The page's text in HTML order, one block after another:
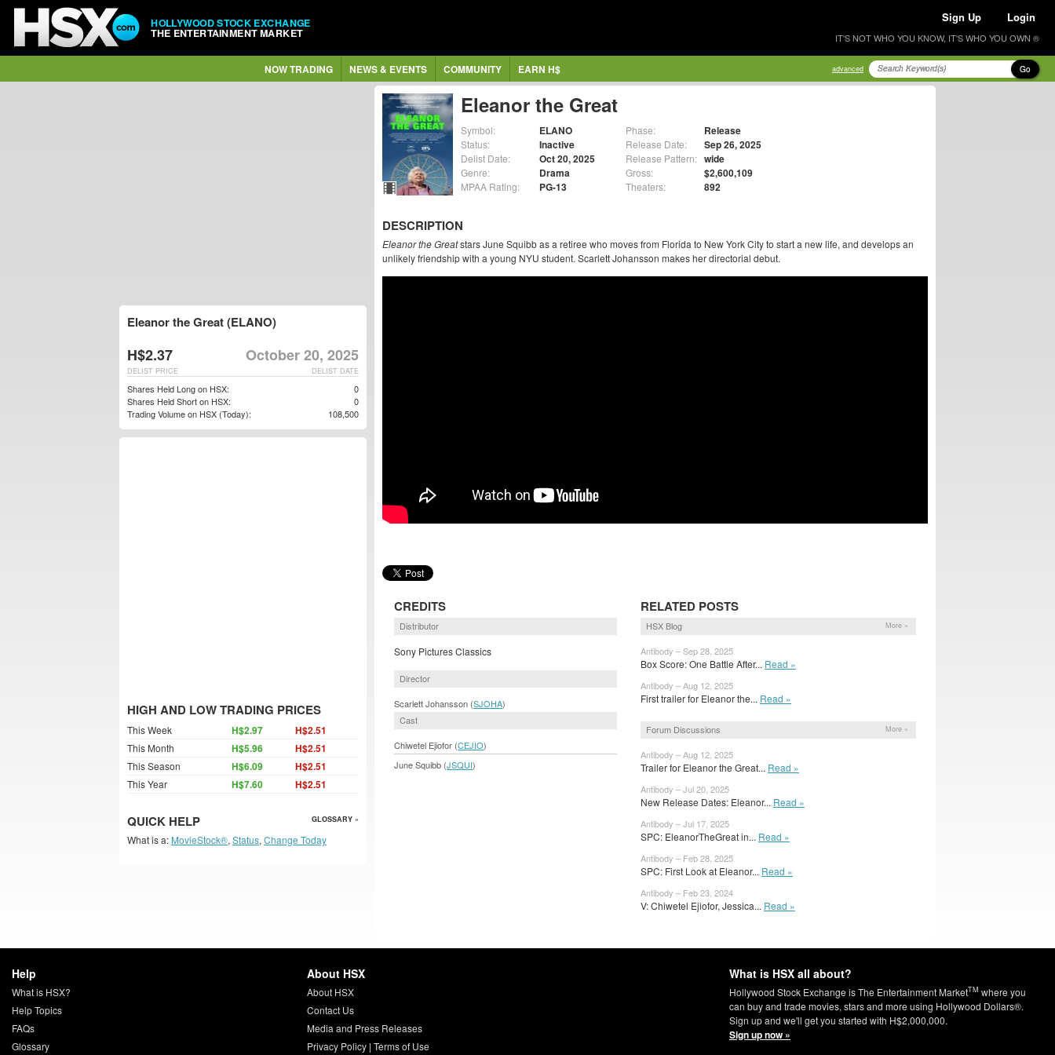
HOLLYWOOD STOCK EXCHANGE
THE ENTERTAINMENT MARKET
Sign Up Login
IT'S NOT WHO YOU KNOW, IT'S WHO YOU OWN ®
NOW TRADING NEWS & EVENTS COMMUNITY EARN H$ advanced Go
Eleanor the Great
Symbol: ELANO
Status: Inactive
Delist Date: Oct 20, 2025
Genre: Drama
MPAA Rating: PG-13
Phase: Release
Release Date: Sep 26, 2025
Release Pattern: wide
Gross: $2,600,109
Theaters: 892
DESCRIPTION
Eleanor the Greatstars June Squibb as a retiree who moves from Florida to New York City to start a new life, and develops an
unlikely friendship with a young NYU student. Scarlett Johansson makes her directorial debut.
CREDITS
Distributor
Sony Pictures Classics
Director
Scarlett Johansson (SJOHA)
Cast
Chiwetel Ejiofor (CEJIO)
June Squibb (JSQUI)
RELATED POSTS
HSX Blog More »
Antibody – Sep 28, 2025
Box Score: One Battle After... Read »
Antibody – Aug 12, 2025
First trailer for Eleanor the... Read »
Forum Discussions More »
Antibody – Aug 12, 2025
Trailer for Eleanor the Great... Read »
Antibody – Jul 20, 2025
New Release Dates: Eleanor... Read »
Antibody – Jul 17, 2025
SPC: EleanorTheGreat in... Read »
Antibody – Feb 28, 2025
SPC: First Look at Eleanor... Read »
Antibody – Feb 23, 2024
V: Chiwetel Ejiofor, Jessica... Read »
Eleanor the Great (ELANO)
H$2.37 October 20, 2025
DELIST DATE
DELIST PRICE
Shares Held Long on HSX:
0
Shares Held Short on HSX:
0
Trading Volume on HSX (Today):
108,500
HIGH AND LOW TRADING PRICES
This Week H$2.97 H$2.51
This Month H$5.96 H$2.51
This Season H$6.09 H$2.51
This Year H$7.60 H$2.51
QUICK HELP GLOSSARY »
What is a: MovieStock®, Status, Change Today
Help
What is HSX?
Help Topics
FAQs
Glossary
About HSX
About HSX
Contact Us
Media and Press Releases
Privacy Policy| Terms of Use
What is HSX all about?
Hollywood Stock Exchange is The Entertainment MarketTM where you
can buy and trade movies, stars and more using Hollywood Dollars®.
Sign up and we'll get you started with H$2,000,000.
Sign up now »